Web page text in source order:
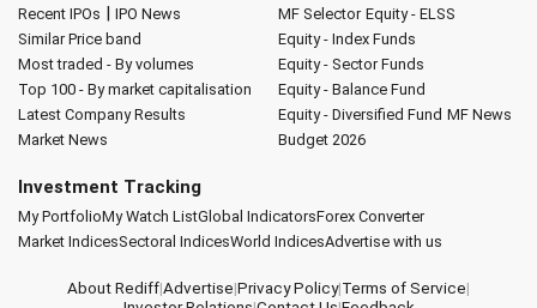
Recent IPOs | IPO News
Similar Price band
Most traded - By volumes
Top 100 - By market capitalisation
Latest Company Results
Market News
MF Selector Equity - ELSS
Equity - Index Funds
Equity - Sector Funds
Equity - Balance Fund
Equity - Diversified Fund MF News
Budget 2026
Investment Tracking
My PortfolioMy Watch ListGlobal IndicatorsForex Converter
Market IndicesSectoral IndicesWorld IndicesAdvertise with us
About Rediff|Advertise|Privacy Policy|Terms of Service|